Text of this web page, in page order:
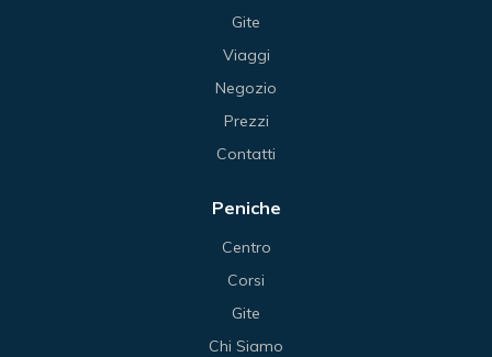
Gite
Viaggi
Negozio
Prezzi
Contatti
Peniche
Centro
Corsi
Gite
Chi Siamo